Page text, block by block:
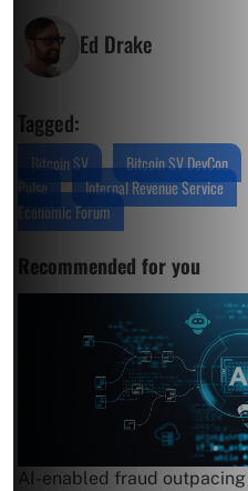
Ed Drake
Tagged:
Bitcoin SV Bitcoin SV DevCon
Pulse
Internal Revenue Service
Economic Forum
Recommended for you
AI-enabled fraud